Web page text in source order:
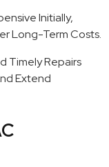
Initially,
Long-Term Costs.
Timely Repairs
Extend